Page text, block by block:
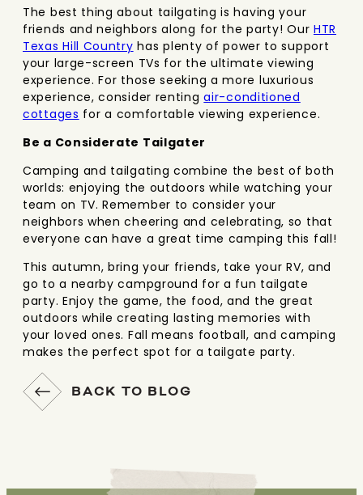
The best thing about tailgating is having your
friends and neighbors along for the party! Our HTR
Texas Hill Country has plenty of power to support
your large-screen TVs for the ultimate viewing
experience. For those seeking a more luxurious
experience, consider rentingair-conditioned
cottages for a comfortable viewing experience.
Be a Considerate Tailgater
Camping and tailgating combine the best of both
worlds: enjoying the outdoors while watching your
team on TV. Remember to consider your
neighbors when cheering and celebrating, so that
everyone can have a great time camping this fall!
This autumn, bring your friends, take your RV, and
go to a nearby campground for a fun tailgate
party. Enjoy the game, the food, and the great
outdoors while creating lasting memories with
your loved ones. Fall means football, and camping
makes the perfect spot for a tailgate party.
BACK TO BLOG